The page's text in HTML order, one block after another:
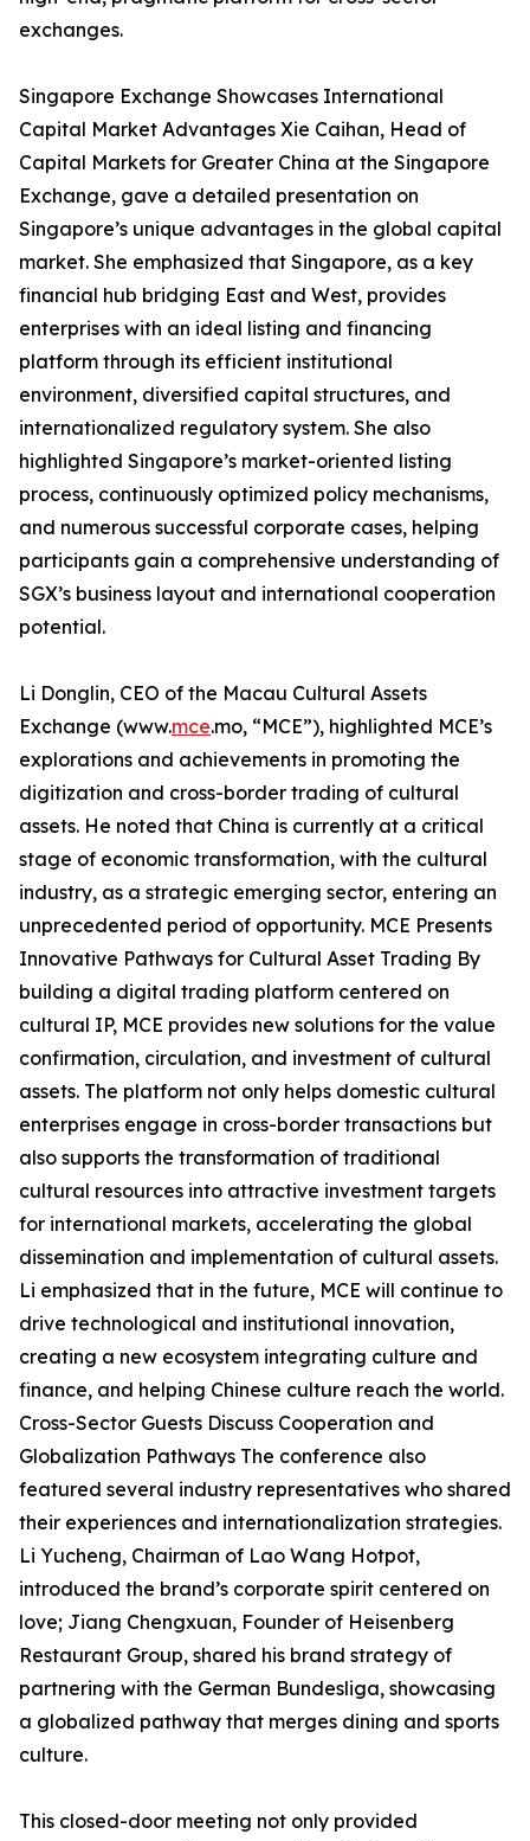
exchanges.
Singapore Exchange Showcases International
Capital Market Advantages Xie Caihan, Head of
Capital Markets for Greater China at the Singapore
Exchange, gave a detailed presentation on
Singapore’s unique advantages in the global capital
market. She emphasized that Singapore, as a key
financial hub bridging East and West, provides
enterprises with an ideal listing and financing
platform through its efficient institutional
environment, diversified capital structures, and
internationalized regulatory system. She also
highlighted Singapore’s market-oriented listing
process, continuously optimized policy mechanisms,
and numerous successful corporate cases, helping
participants gain a comprehensive understanding of
SGX’s business layout and international cooperation
potential.
Li Donglin, CEO of the Macau Cultural Assets
Exchange (www.mce.mo, “MCE”), highlighted MCE’s
explorations and achievements in promoting the
digitization and cross-border trading of cultural
assets. He noted that China is currently at a critical
stage of economic transformation, with the cultural
industry, as a strategic emerging sector, entering an
unprecedented period of opportunity. MCE Presents
Innovative Pathways for Cultural Asset Trading By
building a digital trading platform centered on
cultural IP, MCE provides new solutions for the value
confirmation, circulation, and investment of cultural
assets. The platform not only helps domestic cultural
enterprises engage in cross-border transactions but
also supports the transformation of traditional
cultural resources into attractive investment targets
for international markets, accelerating the global
dissemination and implementation of cultural assets.
Li emphasized that in the future, MCE will continue to
drive technological and institutional innovation,
creating a new ecosystem integrating culture and
finance, and helping Chinese culture reach the world.
Cross-Sector Guests Discuss Cooperation and
Globalization Pathways The conference also
featured several industry representatives who shared
their experiences and internationalization strategies.
Li Yucheng, Chairman of Lao Wang Hotpot,
introduced the brand’s corporate spirit centered on
love; Jiang Chengxuan, Founder of Heisenberg
Restaurant Group, shared his brand strategy of
partnering with the German Bundesliga, showcasing
a globalized pathway that merges dining and sports
culture.
This closed-door meeting not only provided